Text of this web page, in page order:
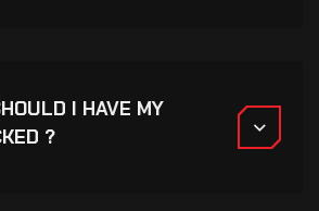
I HAVE MY
?